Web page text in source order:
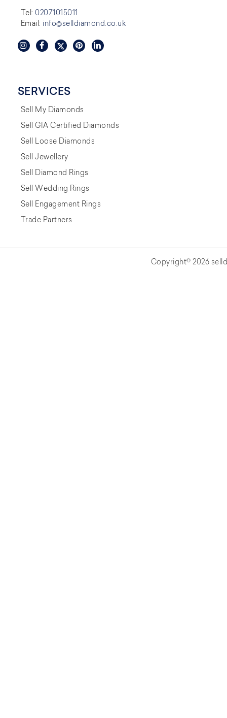
Tel:02071015011
Email: info@selldiamond.co.uk
SERVICES
Sell My Diamonds
Sell GIA Certified Diamonds
Sell Loose Diamonds
Sell Jewellery
Sell Diamond Rings
Sell Wedding Rings
Sell Engagement Rings
Trade Partners
Copyright© 2026